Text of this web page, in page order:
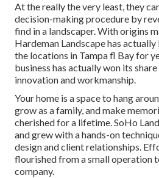
At the really the very least, they
decision-making procedure by
find in a landscaper. With origins
Hardeman Landscape has
the locations in Tampa fl Bay for
business has actually won its
innovation and workmanship.
Your home is a space to hang
grow as a family, and make
cherished for a lifetime. SoHo
and grew with a hands-on
design and client relationships.
flourished from a small operation
company.